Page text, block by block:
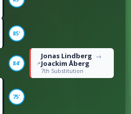
85'
84'
Jonas Lindberg →
Joackim Åberg
7th Substitution
75'